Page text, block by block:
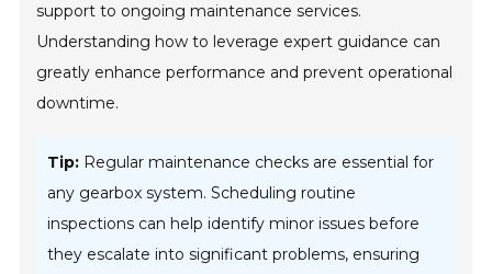
support to ongoing maintenance services.
Understanding how to leverage expert guidance can
greatly enhance performance and prevent operational
downtime.
Tip: Regular maintenance checks are essential for
any gearbox system. Scheduling routine
inspections can help identify minor issues before
they escalate into significant problems, ensuring